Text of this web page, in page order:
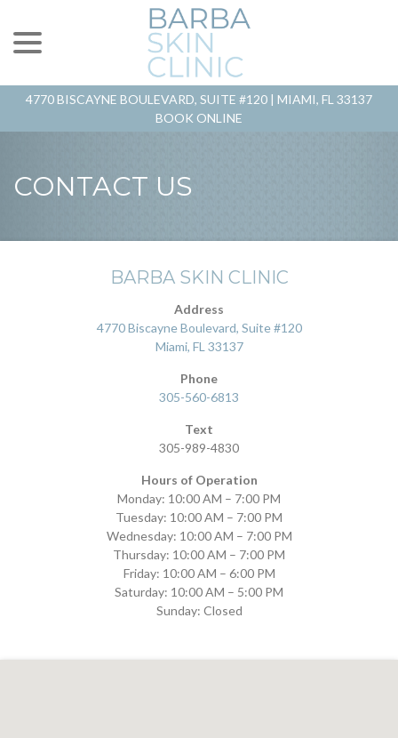
Content
4770 BISCAYNE BOULEVARD, SUITE #120 | MIAMI, FL 33137
BOOK ONLINE
CONTACT US
BARBA SKIN CLINIC
Address
4770 Biscayne Boulevard, Suite #120
Miami, FL 33137
Phone
305-560-6813
Text
305-989-4830
Hours of Operation
Monday: 10:00 AM – 7:00 PM
Tuesday: 10:00 AM – 7:00 PM
Wednesday: 10:00 AM – 7:00 PM
Thursday: 10:00 AM – 7:00 PM
Friday: 10:00 AM – 6:00 PM
Saturday: 10:00 AM – 5:00 PM
Sunday: Closed